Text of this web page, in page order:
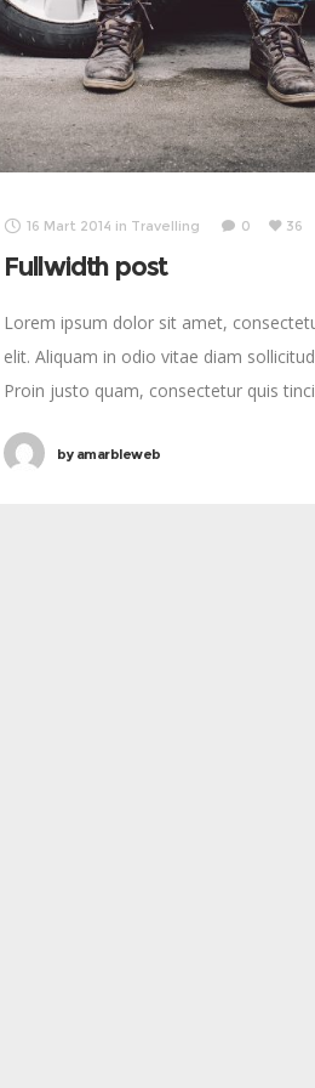
16 Mart 2014 in Travelling 0 36
Fullwidth post
Lorem ipsum dolor sit amet,
elit. Aliquam in odio vitae diam
Proin justo quam, consectetur quis
byamarbleweb